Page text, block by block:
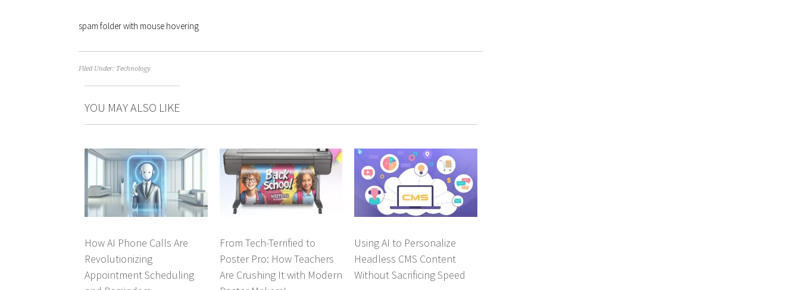
spam folder with mouse hovering
Filed Under: Technology
YOU MAY ALSO LIKE
How AI Phone Calls Are
Revolutionizing
Appointment Scheduling
From Tech-Terrified to
Poster Pro: How Teachers
Are Crushing It with Modern
Using AI to Personalize
Headless CMS Content
Without Sacrificing Speed